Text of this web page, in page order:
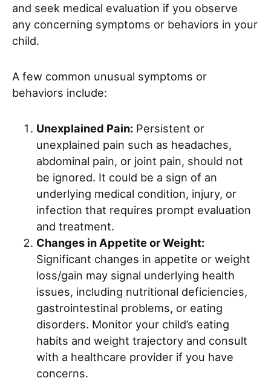
and seek medical evaluation if you observe
any concerning symptoms or behaviors in your
child.
A few common unusual symptoms or
behaviors include:
Unexplained Pain: Persistent or
unexplained pain such as headaches,
abdominal pain, or joint pain, should not
be ignored. It could be a sign of an
underlying medical condition, injury, or
infection that requires prompt evaluation
and treatment.
Changes in Appetite or Weight:
Significant changes in appetite or weight
loss/gain may signal underlying health
issues, including nutritional deficiencies,
gastrointestinal problems, or eating
disorders. Monitor your child’s eating
habits and weight trajectory and consult
with a healthcare provider if you have
concerns.